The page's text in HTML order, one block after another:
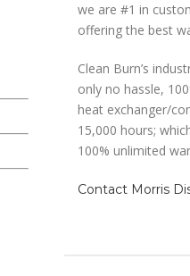
we are #1 in
offering the best
Clean Burn’s
only no hassle,
heat exchanger/
15,000 hours;
100% unlimited
Contact Morris